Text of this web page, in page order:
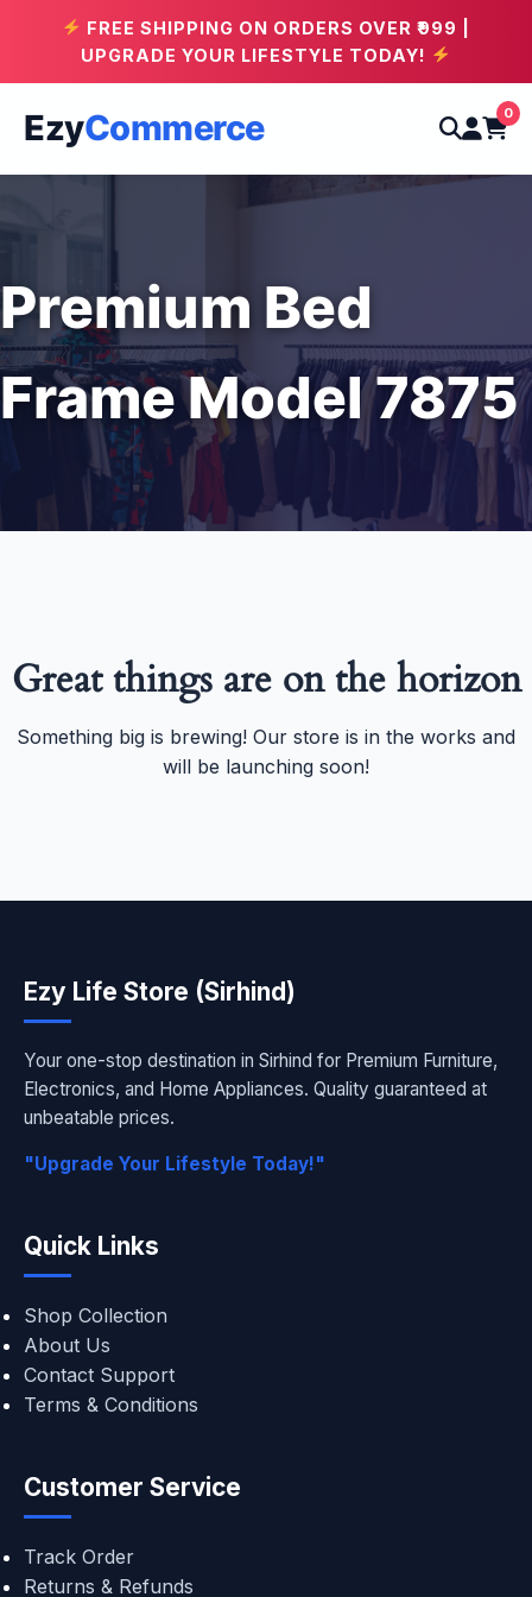
FREE SHIPPING ON ORDERS OVER ₹999 |
UPGRADE YOUR LIFESTYLE TODAY!
EzyCommerce 0
Premium Bed
Frame Model 7875
Great things are on the horizon
Something big is brewing! Our store is in the works and
will be launching soon!
Ezy Life Store (Sirhind)
Your one-stop destination in Sirhind for Premium Furniture,
Electronics, and Home Appliances. Quality guaranteed at
unbeatable prices.
"Upgrade Your Lifestyle Today!"
Quick Links
Shop Collection
About Us
Contact Support
Terms & Conditions
Customer Service
Track Order
Returns & Refunds